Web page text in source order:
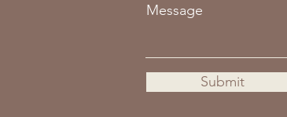
Message
Submit